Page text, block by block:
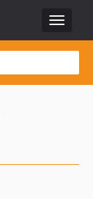
Toggle